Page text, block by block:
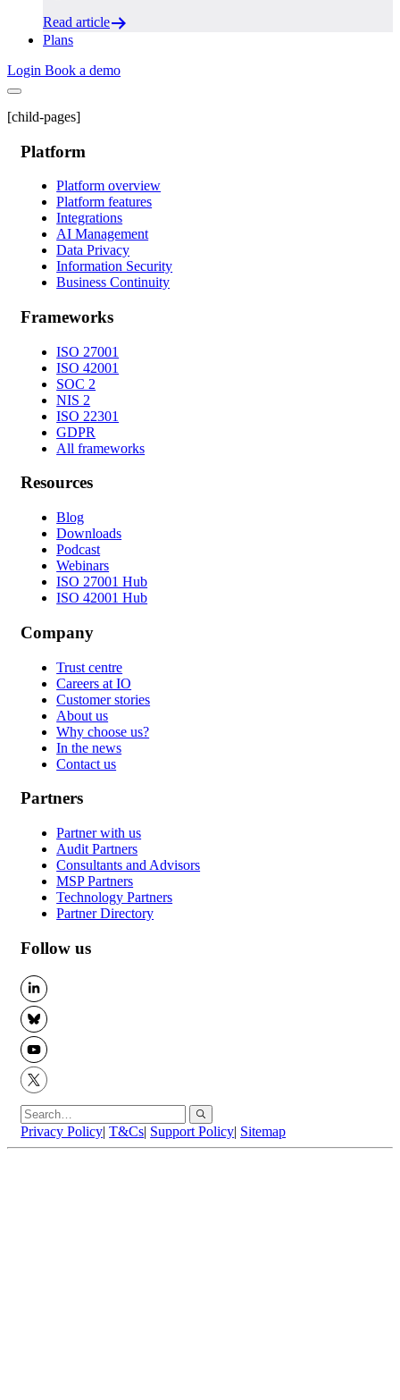
Read article
Plans
Login Book a demo
[child-pages]
Platform
Platform overview
Platform features
Integrations
AI Management
Data Privacy
Information Security
Business Continuity
Frameworks
ISO 27001
ISO 42001
SOC 2
NIS 2
ISO 22301
GDPR
All frameworks
Resources
Blog
Downloads
Podcast
Webinars
ISO 27001 Hub
ISO 42001 Hub
Company
Trust centre
Careers at IO
Customer stories
About us
Why choose us?
In the news
Contact us
Partners
Partner with us
Audit Partners
Consultants and Advisors
MSP Partners
Technology Partners
Partner Directory
Follow us
Privacy Policy| T&Cs| Support Policy| Sitemap